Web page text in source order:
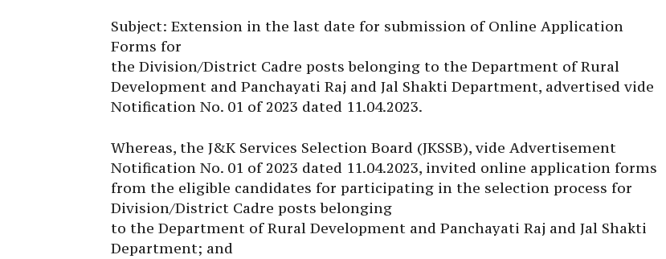
Subject: Extension in the last date for submission of Online Application
Forms for
the Division/District Cadre posts belonging to the Department of Rural
Development and Panchayati Raj and Jal Shakti Department, advertised vide
Notification No. 01 of 2023 dated 11.04.2023.
Whereas, the J&K Services Selection Board (JKSSB), vide Advertisement
Notification No. 01 of 2023 dated 11.04.2023, invited online application forms
from the eligible candidates for participating in the selection process for
Division/District Cadre posts belonging
to the Department of Rural Development and Panchayati Raj and Jal Shakti
Department; and